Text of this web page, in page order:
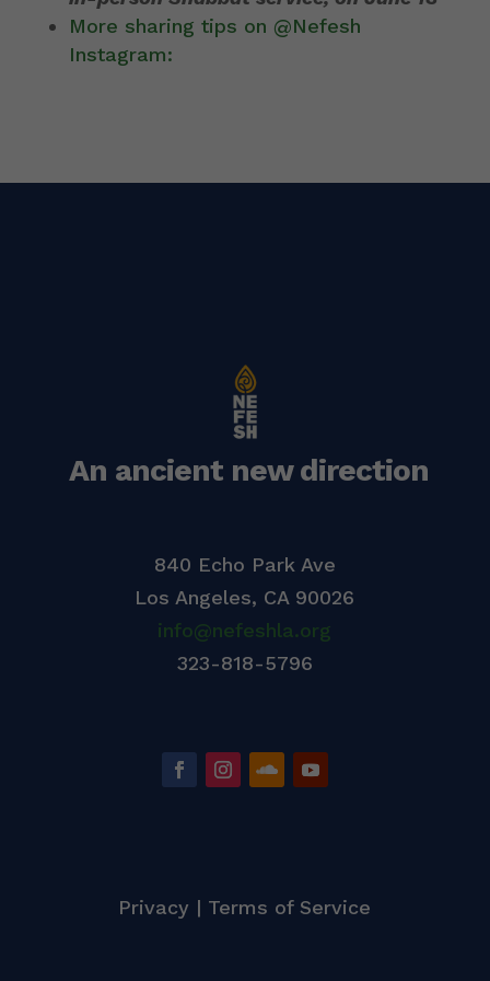
More sharing tips on @Nefesh
Instagram:
An ancient new direction
840 Echo Park Ave
Los Angeles, CA 90026
info@nefeshla.org
323-818-5796
Privacy | Terms of Service